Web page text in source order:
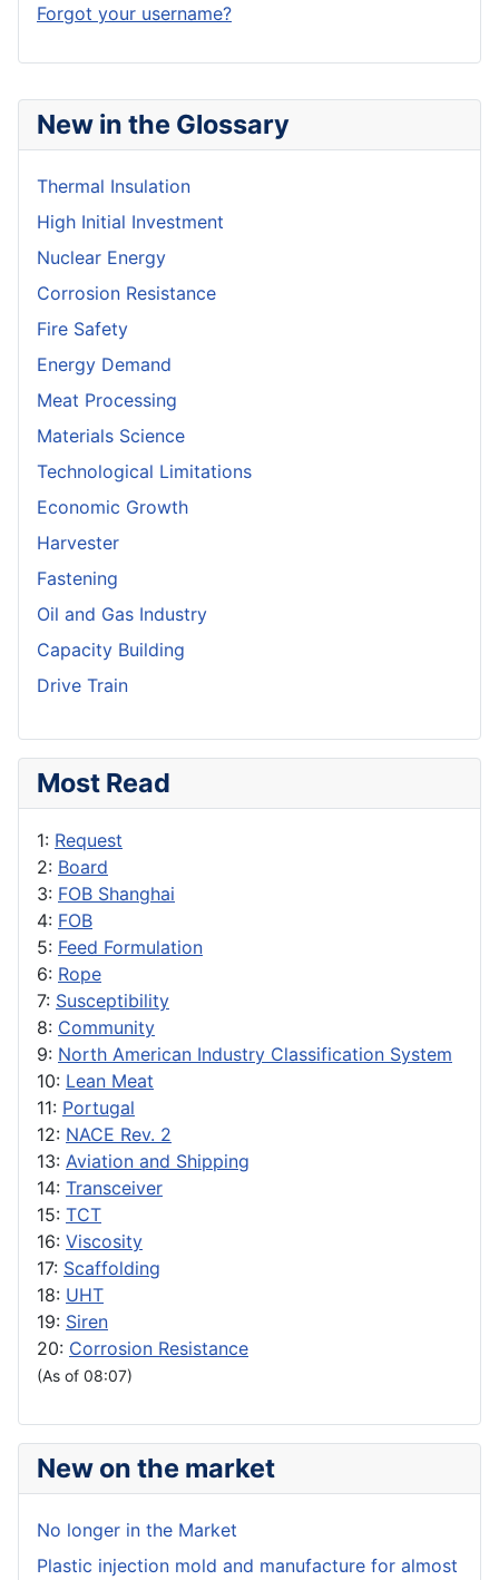
New in the Glossary
Thermal Insulation
High Initial Investment
Nuclear Energy
Corrosion Resistance
Fire Safety
Energy Demand
Meat Processing
Materials Science
Technological Limitations
Economic Growth
Harvester
Fastening
Oil and Gas Industry
Capacity Building
Drive Train
Most Read
1: Request
2: Board
3: FOB Shanghai
4: FOB
5: Feed Formulation
6: Rope
7: Susceptibility
8: Community
9: North American Industry Classification System
10: Lean Meat
11: Portugal
12: NACE Rev. 2
13: Aviation and Shipping
14: Transceiver
15: TCT
16: Viscosity
17: Scaffolding
18: UHT
19: Siren
20: Corrosion Resistance
(As of 08:07)
New on the market
No longer in the Market
Plastic injection mold and manufacture for almost
Forgot your username?